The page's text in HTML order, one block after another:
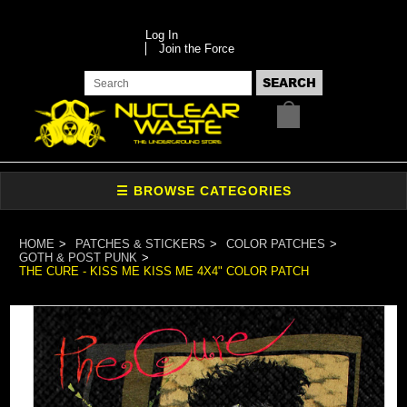
Log In
Join the Force
HOME PATCHES & STICKERS
COLOR PATCHES
GOTH & POST PUNK
THE CURE - KISS ME KISS ME 4X4" COLOR PATCH